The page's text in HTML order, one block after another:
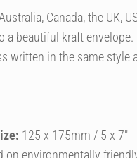
Canada, the UK,
a beautiful kraft envelope.
written in the same style
125 x 175mm / 5 x 7″
on environmentally